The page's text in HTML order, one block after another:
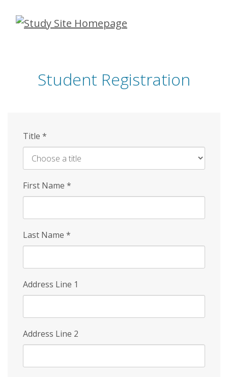
Skip
Student Registration
Title *
First Name *
Last Name *
Address Line 1
Address Line 2